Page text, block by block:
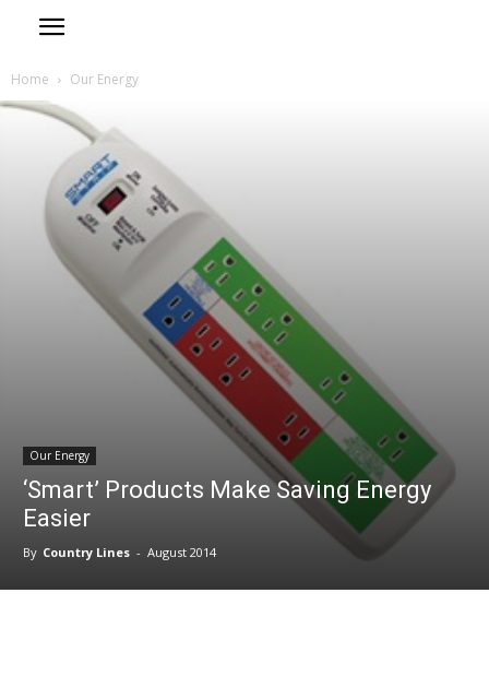
Home Our Energy
Our Energy
‘Smart’ Products Make Saving Energy
Easier
By Country Lines - August 2014